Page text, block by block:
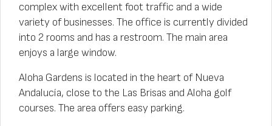
complex with excellent foot traffic and a wide
variety of businesses. The office is currently divided
into 2 rooms and has a restroom. The main area
enjoys a large window.
Aloha Gardens is located in the heart of Nueva
Andalucía, close to the Las Brisas and Aloha golf
courses. The area offers easy parking.